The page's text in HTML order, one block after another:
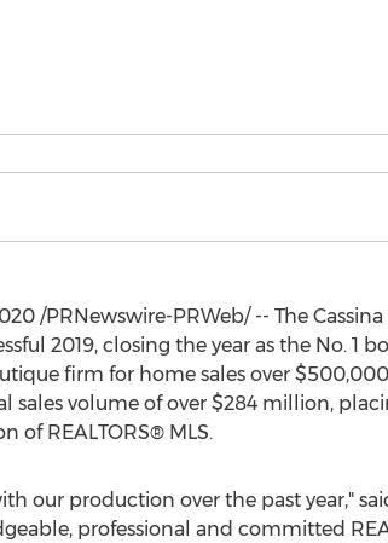
/PRNewswire-PRWeb/ -- The Cassina
2019, closing the year as the No. 1
firm for home sales over $500,000
sales volume of over $284 million,
of REALTORS® MLS.
our production over the past year,"
professional and committed